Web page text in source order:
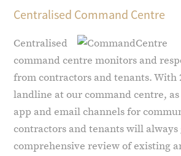
Centralised Command Centre
Centralised
command centre monitors and
from contractors and tenants. With
landline at our command centre,
app and email channels for
contractors and tenants will always
comprehensive review of existing